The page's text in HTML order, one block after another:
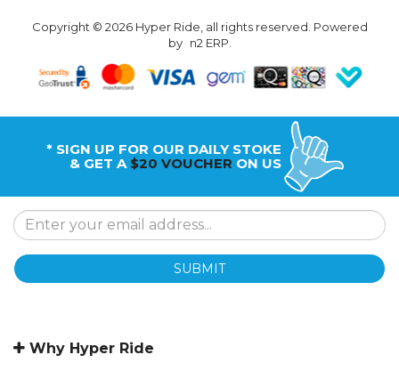
Copyright © 2026 Hyper Ride, all rights reserved. Powered
by n2 ERP.
* SIGN UP FOR OUR DAILY STOKE
& GET A $20 VOUCHER ON US
SUBMIT
Why Hyper Ride